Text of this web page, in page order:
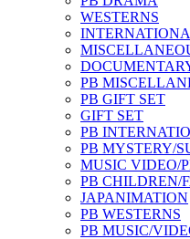
WESTERNS
PB
PB GIFT SET
GIFT SET
PB
PB MYSTERY/
MUSIC VIDEO/
PB CHILDREN/
JAPANIMATION
PB WESTERNS
PB MUSIC/